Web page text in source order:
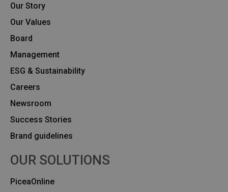
Our Story
Our Values
Board
Management
ESG & Sustainability
Careers
Newsroom
Success Stories
Brand guidelines
OUR SOLUTIONS
PiceaOnline